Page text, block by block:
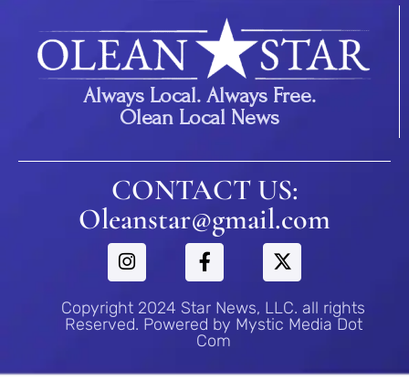
Always Local. Always Free.
Olean Local News
CONTACT US:
Oleanstar@gmail.com
Copyright 2024 Star News, LLC. all rights
Reserved. Powered by Mystic Media Dot
Com